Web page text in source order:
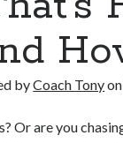
byCoach Tonyon
Or are you